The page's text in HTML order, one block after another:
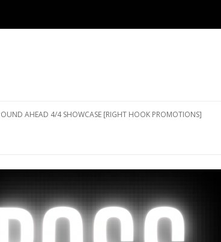
AHEAD 4/4 SHOWCASE [RIGHT HOOK PROMOTIONS]